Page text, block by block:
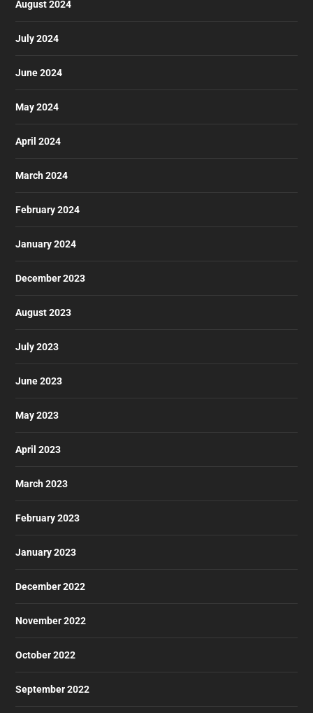
August 2024
July 2024
June 2024
May 2024
April 2024
March 2024
February 2024
January 2024
December 2023
August 2023
July 2023
June 2023
May 2023
April 2023
March 2023
February 2023
January 2023
December 2022
November 2022
October 2022
September 2022